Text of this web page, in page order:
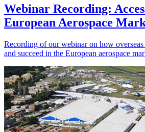
Webinar Recording:
European Aerospace
Recording of our webinar on how overseas
and succeed in the European aerospace